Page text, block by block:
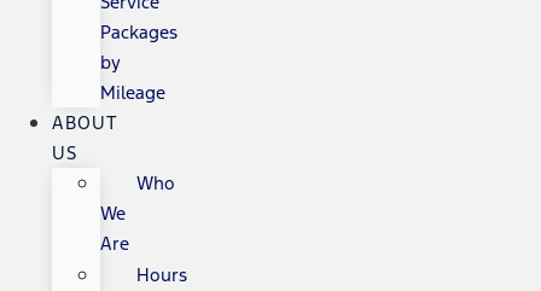
Packages
by
Mileage
ABOUT
US
Who
We
Are
Hours